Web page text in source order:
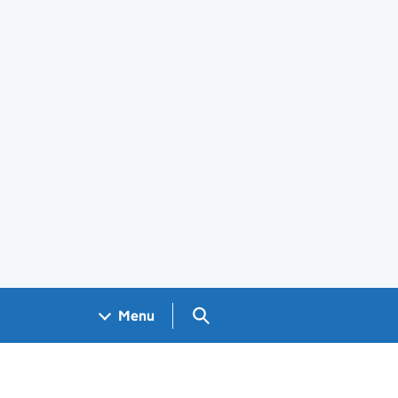
Menu Search GOV.UK